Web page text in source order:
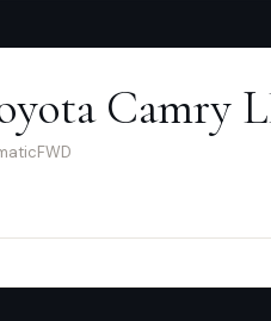
Camry
FWD